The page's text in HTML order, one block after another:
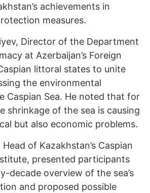
achievements in
measures.
Director of the Department
at Azerbaijan’s Foreign
littoral states to unite
the environmental
Caspian Sea. He noted that for
shrinkage of the sea is causing
but also economic problems.
of Kazakhstan’s Caspian
presented participants
decade overview of the sea’s
and proposed possible